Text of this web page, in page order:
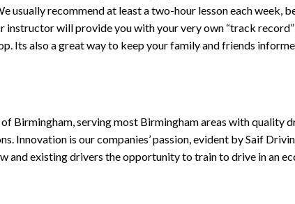
usually recommend at least a two-hour lesson each week,
instructor will provide you with your very own “track
Its also a great way to keep your family and friends
Birmingham, serving most Birmingham areas with quality
Innovation is our companies’ passion, evident by Saif
existing drivers the opportunity to train to drive in an